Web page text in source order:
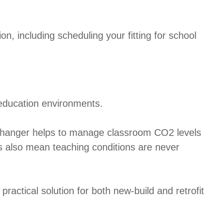
including scheduling your fitting for school
environments.
helps to manage classroom CO2 levels
mean teaching conditions are never
solution for both new-build and retrofit